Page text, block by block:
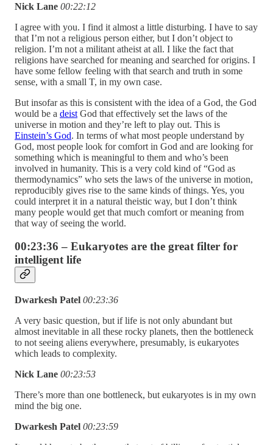
Nick Lane 00:22:12
I agree with you. I find it almost a little disturbing. I have to say
that I’m not a religious person either, but I don’t object to
religion. I’m not a militant atheist at all. I like the fact that
religions have searched for meaning and searched for origins. I
have some fellow feeling with that search and truth in some
sense, with a small T, in my own case.
But insofar as this is consistent with the idea of a God, the God
would be a deist God that effectively set the laws of the
universe in motion and they’re left to play out. This is
Einstein’s God. In terms of what most people understand by
God, most people look for comfort in God and are looking for
something which is meaningful to them and who’s been
involved in humanity. This is a very cold kind of “God as
thermodynamics” who sets the laws of the universe in motion,
reproducibly gives rise to the same kinds of things. Yes, you
could interpret it in a natural theistic way, but I don’t think
many people would get that much comfort or meaning from
that way of seeing the world.
00:23:36 – Eukaryotes are the great filter for
intelligent life
Dwarkesh Patel 00:23:36
A very basic question, but if life is not only abundant but
almost inevitable in all these rocky planets, then the bottleneck
to not seeing aliens everywhere, presumably, is eukaryotes
which leads to complexity.
Nick Lane 00:23:53
There’s more than one bottleneck, but eukaryotes is in my own
mind the big one.
Dwarkesh Patel 00:23:59